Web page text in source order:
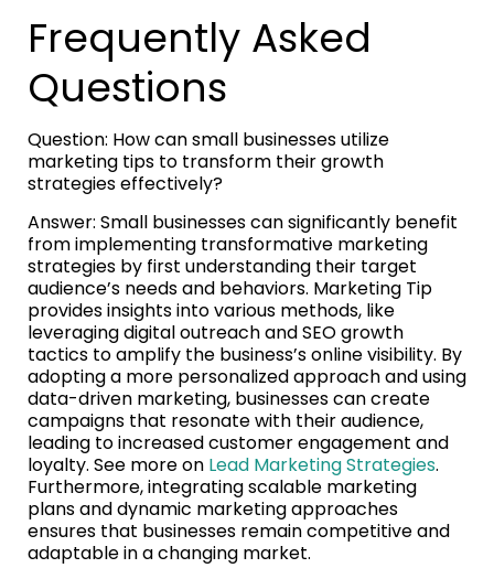
Frequently Asked
Questions
Question: How can small businesses utilize
marketing tips to transform their growth
strategies effectively?
Answer: Small businesses can significantly benefit
from implementing transformative marketing
strategies by first understanding their target
audience’s needs and behaviors. Marketing Tip
provides insights into various methods, like
leveraging digital outreach and SEO growth
tactics to amplify the business’s online visibility. By
adopting a more personalized approach and using
data-driven marketing, businesses can create
campaigns that resonate with their audience,
leading to increased customer engagement and
loyalty. See more on Lead Marketing Strategies.
Furthermore, integrating scalable marketing
plans and dynamic marketing approaches
ensures that businesses remain competitive and
adaptable in a changing market.